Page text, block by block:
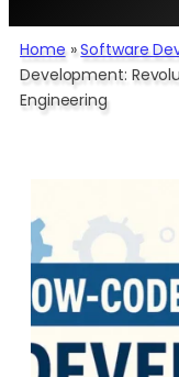
Home »Software
Development:
Engineering